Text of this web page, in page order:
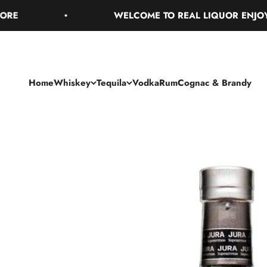
WELCOME TO REAL LIQUOR ENJOY
HomeWhiskey Tequila VodkaRumCognac & Brandy